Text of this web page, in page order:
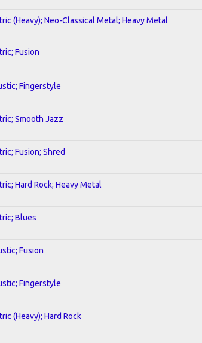
(Heavy); Neo-Classical Metal; Heavy Metal
Fusion
Fingerstyle
Smooth Jazz
Fusion; Shred
Hard Rock; Heavy Metal
Blues
Fusion
Fingerstyle
(Heavy); Hard Rock